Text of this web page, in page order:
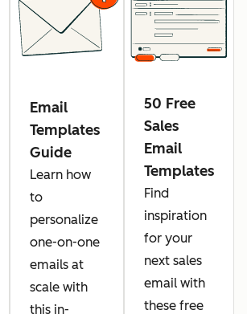
Email
Templates
Guide
Learn how
to
personalize
one-on-one
emails at
scale with
this in-
50 Free
Sales
Email
Templates
Find
inspiration
for your
next sales
email with
these free